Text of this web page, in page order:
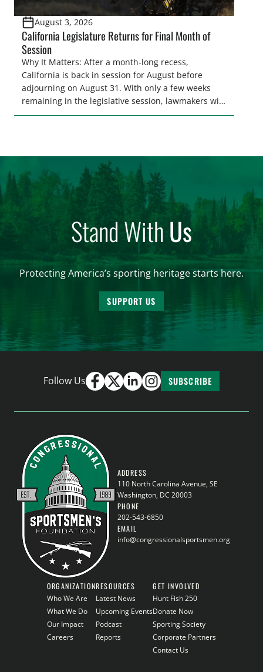
August 3, 2026
California Legislature Returns for Final Month of
Session
Why It Matters: After a month-long recess,
California is back in session for August before
adjourning on August 31. With only a few weeks
remaining in the legislative session, lawmakers will
make final decisions on several bills that could
Stand WithUs
Protecting America’s sporting heritage starts here.
SUPPORT US
Follow Us SUBSCRIBE
ADDRESS
110 North Carolina Avenue, SE
Washington, DC 20003
PHONE
202-543-6850
EMAIL
info@congressionalsportsmen.org
ORGANIZATION
Who We Are
What We Do
Our Impact
Careers
RESOURCES
Latest News
Upcoming Events
Podcast
Reports
GET INVOLVED
Hunt Fish 250
Donate Now
Sporting Society
Corporate Partners
Contact Us